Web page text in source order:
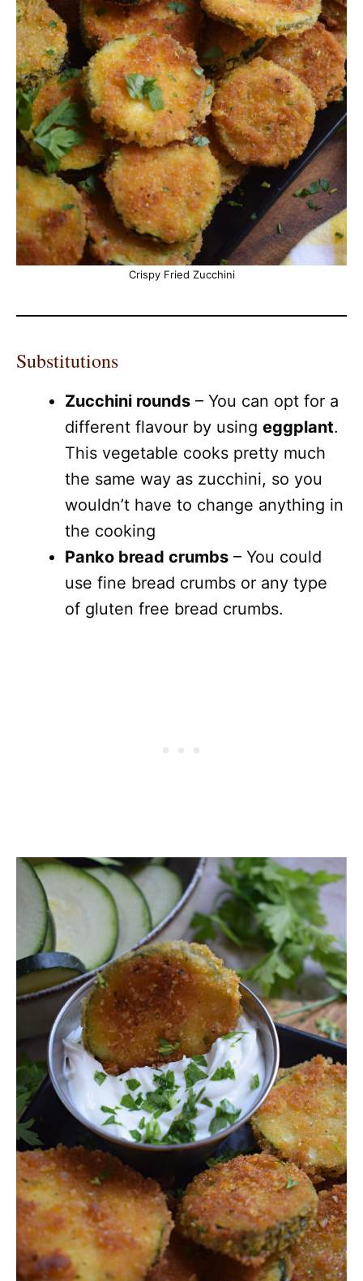
Crispy Fried Zucchini
Substitutions
Zucchini rounds – You can opt for a
different flavour by using eggplant.
This vegetable cooks pretty much
the same way as zucchini, so you
wouldn’t have to change anything in
the cooking
Panko bread crumbs – You could
use fine bread crumbs or any type
of gluten free bread crumbs.